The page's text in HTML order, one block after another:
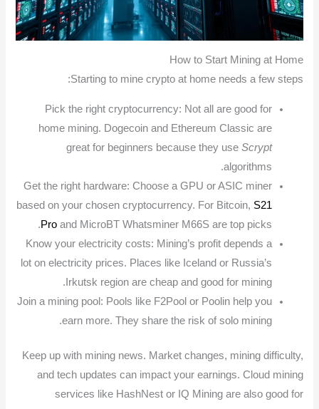
How to Start Mining at Home
Starting to mine crypto at home needs a few steps:
Pick the right cryptocurrency: Not all are good for
home mining. Dogecoin and Ethereum Classic are
great for beginners because they use Scrypt
algorithms.
Get the right hardware: Choose a GPU or ASIC miner
based on your chosen cryptocurrency. For Bitcoin, S21
Proand MicroBT Whatsminer M66S are top picks.
Know your electricity costs: Mining’s profit depends a
lot on electricity prices. Places like Iceland or Russia’s
Irkutsk region are cheap and good for mining.
Join a mining pool: Pools like F2Pool or Poolin help you
earn more. They share the risk of solo mining.
Keep up with mining news. Market changes, mining difficulty,
and tech updates can impact your earnings. Cloud mining
services like HashNest or IQ Mining are also good for